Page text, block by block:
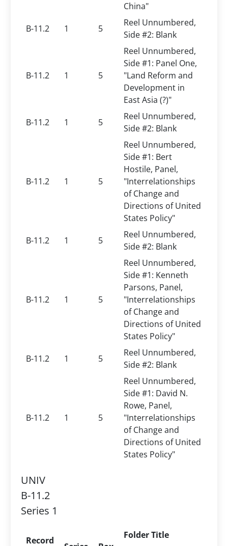
China"
B-11.2
1 5
Reel Unnumbered,
Side #2: Blank
B-11.2 1 5
Reel Unnumbered,
Side #1: Panel One,
"Land Reform and
Development in
East Asia (?)"
B-11.2
1 5
Reel Unnumbered,
Side #2: Blank
B-11.2 1 5
Reel Unnumbered,
Side #1: Bert
Hostile, Panel,
"Interrelationships
of Change and
Directions of United
States Policy"
B-11.2
1 5
Reel Unnumbered,
Side #2: Blank
B-11.2 1 5
Reel Unnumbered,
Side #1: Kenneth
Parsons, Panel,
"Interrelationships
of Change and
Directions of United
States Policy"
B-11.2
1 5
Reel Unnumbered,
Side #2: Blank
B-11.2 1 5
Reel Unnumbered,
Side #1: David N.
Rowe, Panel,
"Interrelationships
of Change and
Directions of United
States Policy"
UNIV
B-11.2
Series 1
Record Folder Title